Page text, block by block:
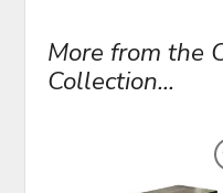
More from the
Collection...